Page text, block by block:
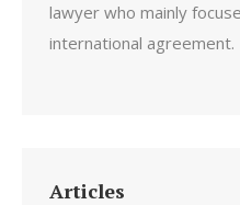
lawyer who mainly
international agreement.
Articles